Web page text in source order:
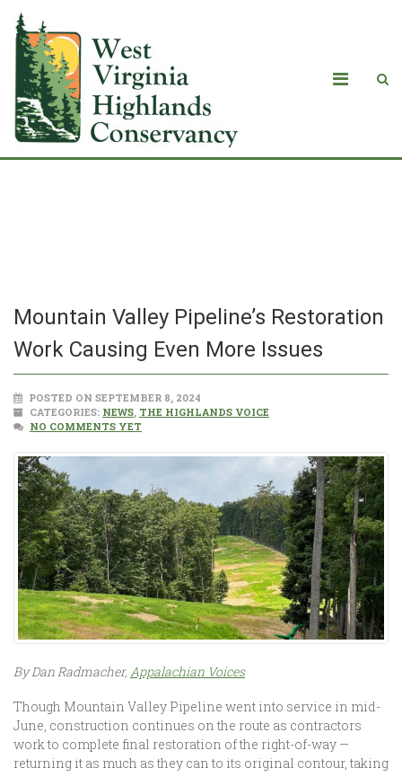
Mountain Valley Pipeline’s Restoration
Work Causing Even More Issues
POSTED ON SEPTEMBER 8, 2024
CATEGORIES: NEWS, THE HIGHLANDS VOICE
NO COMMENTS YET
By Dan Radmacher, Appalachian Voices
Though Mountain Valley Pipeline went into service in mid-
June, construction continues on the route as contractors
work to complete final restoration of the right-of-way —
returning it as much as they can to its original contour, taking